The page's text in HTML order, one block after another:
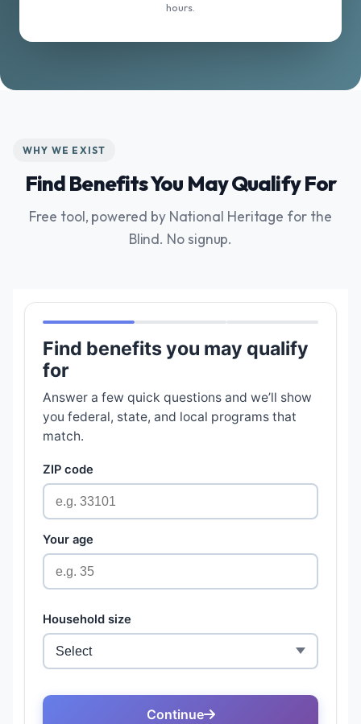
hours.
WHY WE EXIST
Find Benefits You May Qualify For
Free tool, powered by National Heritage for the
Blind. No signup.